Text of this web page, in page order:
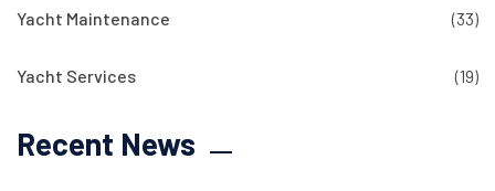
Yacht Maintenance (33)
Yacht Services (19)
Recent News